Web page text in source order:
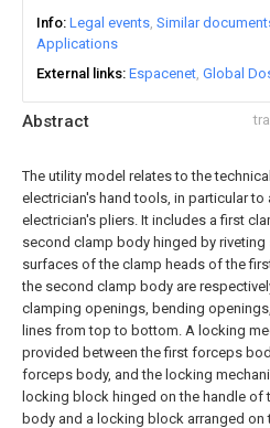
Abstract
The utility model relates to the
electrician's hand tools, in particular to
electrician's pliers. It includes a first
second clamp body hinged by riveting
surfaces of the clamp heads of the
the second clamp body are
clamping openings, bending
lines from top to bottom. A locking
provided between the first forceps
forceps body, and the locking
locking block hinged on the handle of
body and a locking block arranged on
Info Legal events Similar
Applications
External links Espacenet Global